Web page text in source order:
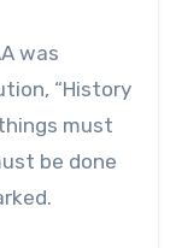
was
“History
must
be done